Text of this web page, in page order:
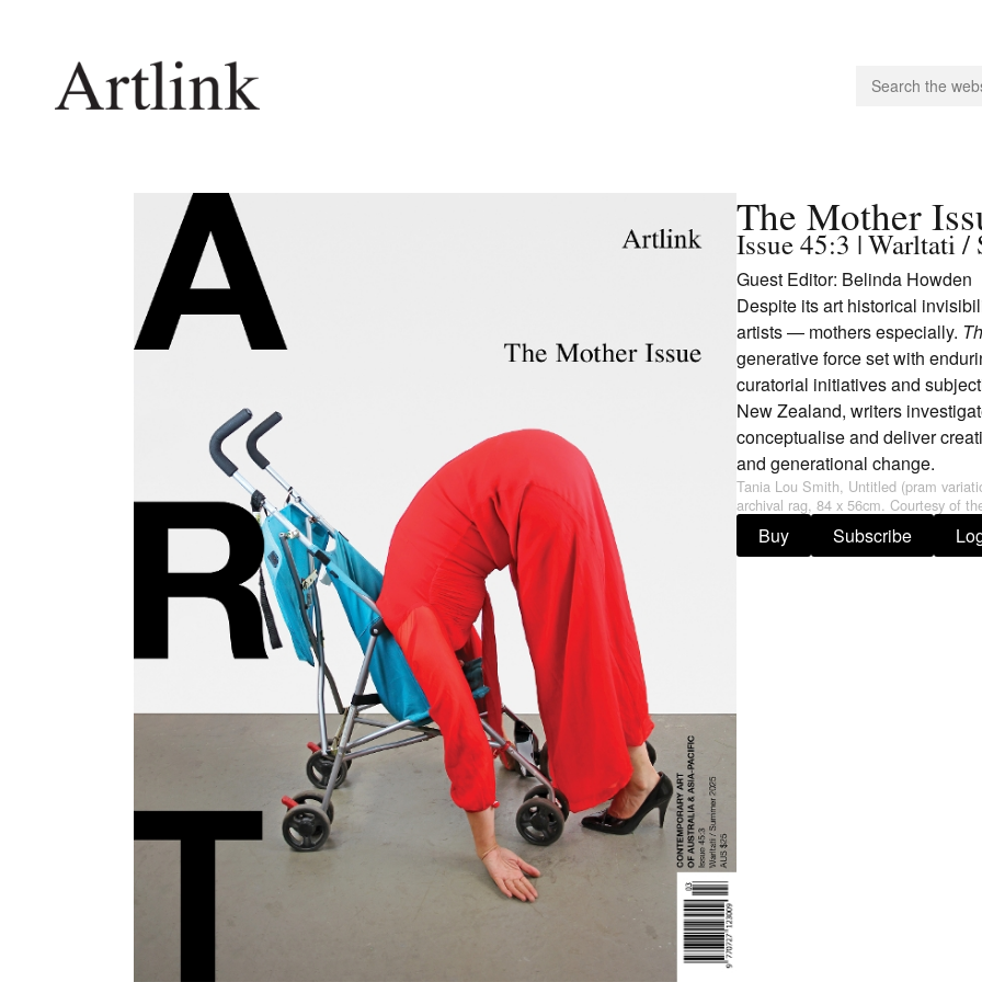
Current Issue
Stockists
The Mother
Issue 45:3 | Warltati /
Guest Editor: Belinda Howden
Despite its art historical
artists — mothers especially.
generative force set with
curatorial initiatives and
New Zealand, writers
conceptualise and deliver
and generational change.
Tania Lou Smith, Untitled (pram
archival rag, 84 x 56cm. Courtesy of
Buy Subscribe